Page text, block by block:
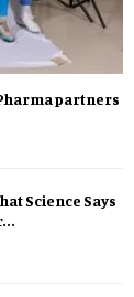
partners
Science Says